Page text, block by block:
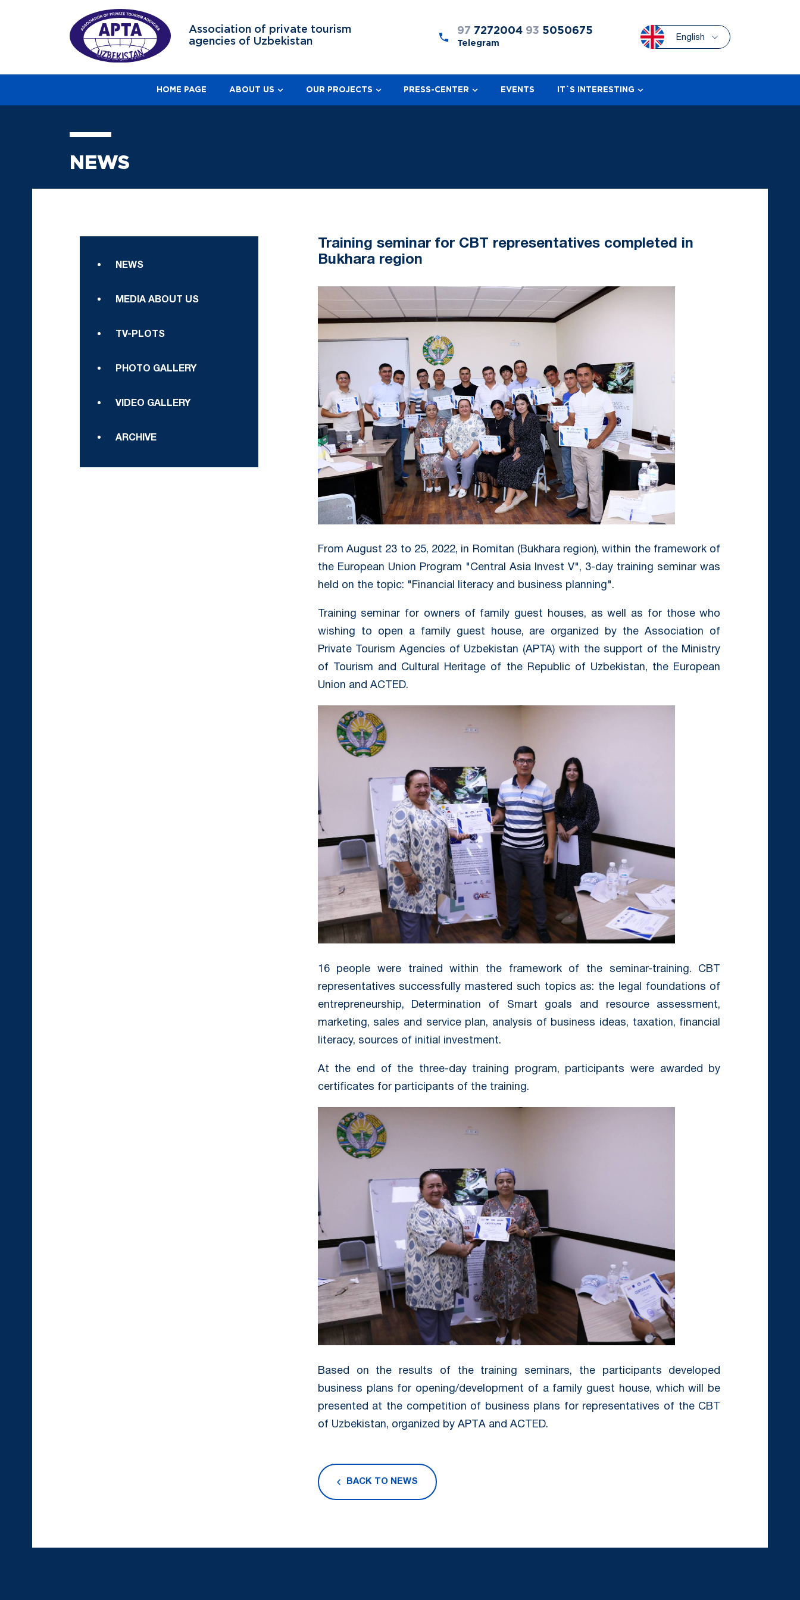
Association of private tourism
agencies of Uzbekistan
97 7272004 93 5050675
Telegram
English
HOME PAGE ABOUT US OUR PROJECTS PRESS-CENTER EVENTS IT`S INTERESTING
NEWS
NEWS
MEDIA ABOUT US
TV-PLOTS
PHOTO GALLERY
VIDEO GALLERY
ARCHIVE
Training seminar for CBT representatives completed in
Bukhara region
From August 23 to 25, 2022, in Romitan (Bukhara region), within the framework of
the European Union Program "Central Asia Invest V", 3-day training seminar was
held on the topic: "Financial literacy and business planning".
Training seminar for owners of family guest houses, as well as for those who
wishing to open a family guest house, are organized by the Association of
Private Tourism Agencies of Uzbekistan (APTA) with the support of the Ministry
of Tourism and Cultural Heritage of the Republic of Uzbekistan, the European
Union and ACTED.
16 people were trained within the framework of the seminar-training. CBT
representatives successfully mastered such topics as: the legal foundations of
entrepreneurship, Determination of Smart goals and resource assessment,
marketing, sales and service plan, analysis of business ideas, taxation, financial
literacy, sources of initial investment.
At the end of the three-day training program, participants were awarded by
certificates for participants of the training.
Based on the results of the training seminars, the participants developed
business plans for opening/development of a family guest house, which will be
presented at the competition of business plans for representatives of the CBT
of Uzbekistan, organized by APTА and ACTED.
BACK TO NEWS